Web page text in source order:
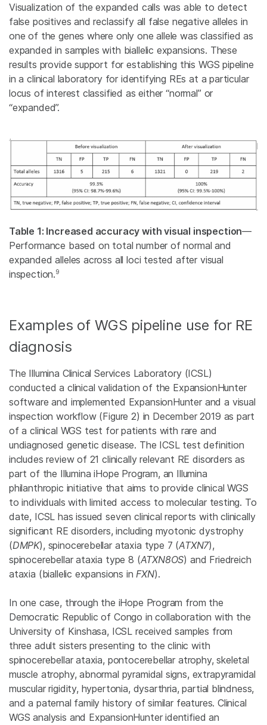
Visualization of the expanded calls was able to detect
false positives and reclassify all false negative alleles in
one of the genes where only one allele was classified as
expanded in samples with biallelic expansions. These
results provide support for establishing this WGS pipeline
in a clinical laboratory for identifying REs at a particular
locus of interest classified as either “normal” or
“expanded”.
Table 1: Increased accuracy with visual inspection—
Performance based on total number of normal and
expanded alleles across all loci tested after visual
inspection.9
Examples of WGS pipeline use for RE
diagnosis
The Illumina Clinical Services Laboratory (ICSL)
conducted a clinical validation of the ExpansionHunter
software and implemented ExpansionHunter and a visual
inspection workflow (Figure 2) in December 2019 as part
of a clinical WGS test for patients with rare and
undiagnosed genetic disease. The ICSL test definition
includes review of 21 clinically relevant RE disorders as
part of the Illumina iHope Program, an Illumina
philanthropic initiative that aims to provide clinical WGS
to individuals with limited access to molecular testing. To
date, ICSL has issued seven clinical reports with clinically
significant RE disorders, including myotonic dystrophy
(DMPK), spinocerebellar ataxia type 7 (ATXN7),
spinocerebellar ataxia type 8 (ATXN8OS) and Friedreich
ataxia (biallelic expansions inFXN).
In one case, through the iHope Program from the
Democratic Republic of Congo in collaboration with the
University of Kinshasa, ICSL received samples from
three adult sisters presenting to the clinic with
spinocerebellar ataxia, pontocerebellar atrophy, skeletal
muscle atrophy, abnormal pyramidal signs, extrapyramidal
muscular rigidity, hypertonia, dysarthria, partial blindness,
and a paternal family history of similar features. Clinical
WGS analysis and ExpansionHunter identified an